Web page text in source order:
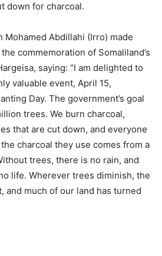
down for charcoal.
Mohamed Abdillahi (Irro) made
commemoration of Somaliland’s
saying: “I am delighted to
valuable event, April 15,
Day. The government’s goal
trees. We burn charcoal,
that are cut down, and everyone
charcoal they use comes from a
trees, there is no rain, and
life. Wherever trees diminish, the
and much of our land has turned